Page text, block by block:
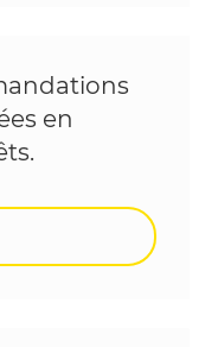
en